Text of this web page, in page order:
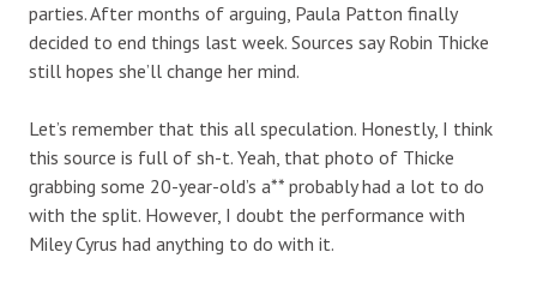
parties. After months of arguing, Paula Patton finally
decided to end things last week. Sources say Robin Thicke
still hopes she’ll change her mind.
Let’s remember that this all speculation. Honestly, I think
this source is full of sh-t. Yeah, that photo of Thicke
grabbing some 20-year-old’s a** probably had a lot to do
with the split. However, I doubt the performance with
Miley Cyrus had anything to do with it.